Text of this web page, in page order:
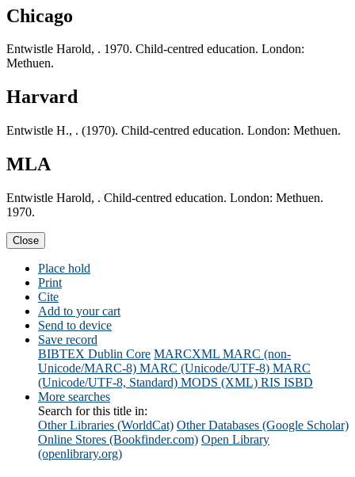
Chicago
Entwistle Harold, . 1970. Child-centred education. London:
Methuen.
Harvard
Entwistle H., . (1970). Child-centred education. London: Methuen.
MLA
Entwistle Harold, . Child-centred education. London: Methuen.
1970.
Close
Place hold
Print
Cite
Add to your cart
Send to device
Save record
BIBTEX Dublin Core MARCXML MARC (non-
Unicode/MARC-8) MARC (Unicode/UTF-8) MARC
(Unicode/UTF-8, Standard) MODS (XML) RIS ISBD
More searches
Search for this title in:
Other Libraries (WorldCat) Other Databases (Google Scholar)
Online Stores (Bookfinder.com) Open Library
(openlibrary.org)